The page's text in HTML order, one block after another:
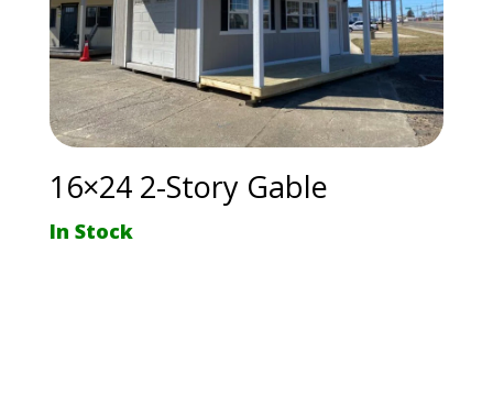
16×24 2-Story Gable
In Stock